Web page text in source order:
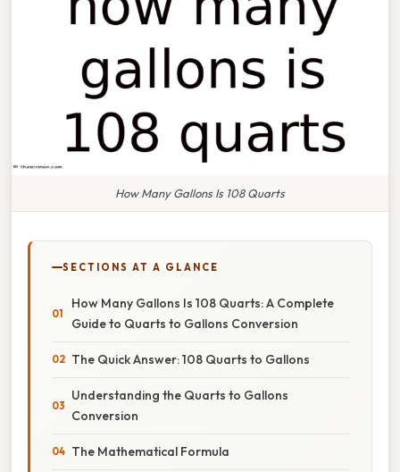
How Many Gallons Is 108 Quarts
SECTIONS AT A GLANCE
How Many Gallons Is 108 Quarts: A Complete
Guide to Quarts to Gallons Conversion
The Quick Answer: 108 Quarts to Gallons
Understanding the Quarts to Gallons
Conversion
The Mathematical Formula